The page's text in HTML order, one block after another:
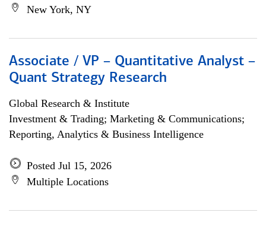
New York, NY
Associate / VP – Quantitative Analyst –
Quant Strategy Research
Global Research & Institute
Investment & Trading; Marketing & Communications;
Reporting, Analytics & Business Intelligence
Posted Jul 15, 2026
Multiple Locations